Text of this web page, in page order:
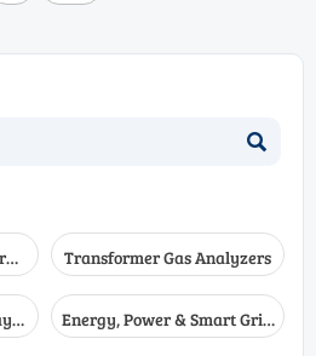

Transformer Gas Analyzers
Energy, Power & Smart Grid
Monitoring